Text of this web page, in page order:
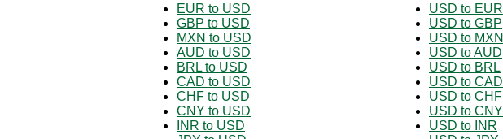
EUR to USD
GBP to USD
MXN to USD
AUD to USD
BRL to USD
CAD to USD
CHF to USD
CNY to USD
INR to USD
USD to EUR
USD to GBP
USD to MXN
USD to AUD
USD to BRL
USD to CAD
USD to CHF
USD to CNY
USD to INR